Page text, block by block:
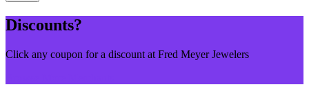
Discounts?
Click any coupon for a discount at Fred Meyer Jewelers